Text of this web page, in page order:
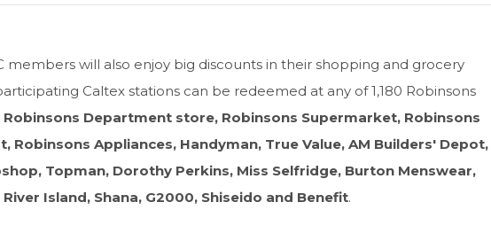
members will also enjoy big discounts in their shopping and grocery
Caltex stations can be redeemed at any of 1,180 Robinsons
Robinsons Department store, Robinsons Supermarket, Robinsons
Robinsons Appliances, Handyman, True Value, AM Builders' Depot,
Topman, Dorothy Perkins, Miss Selfridge, Burton Menswear,
Island, Shana, G2000, Shiseido and Benefit.